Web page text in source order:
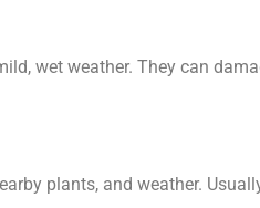
wet weather. They can
plants, and weather.